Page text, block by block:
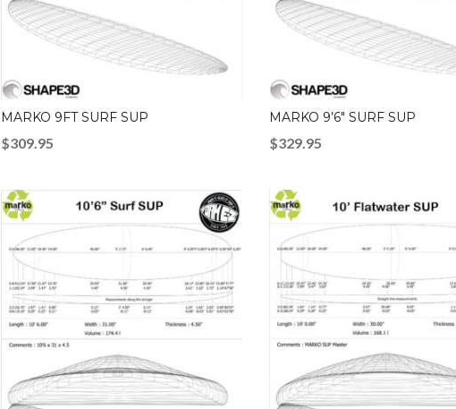
MARKO 9FT SURF SUP
$309.95
MARKO 9’6″ SURF SUP
$329.95